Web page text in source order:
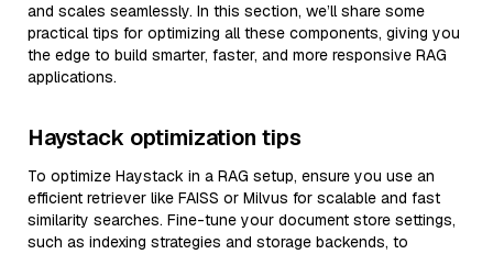
and scales seamlessly. In this section, we’ll share some
practical tips for optimizing all these components, giving you
the edge to build smarter, faster, and more responsive RAG
applications.
Haystack optimization tips
To optimize Haystack in a RAG setup, ensure you use an
efficient retriever like FAISS or Milvus for scalable and fast
similarity searches. Fine-tune your document store settings,
such as indexing strategies and storage backends, to